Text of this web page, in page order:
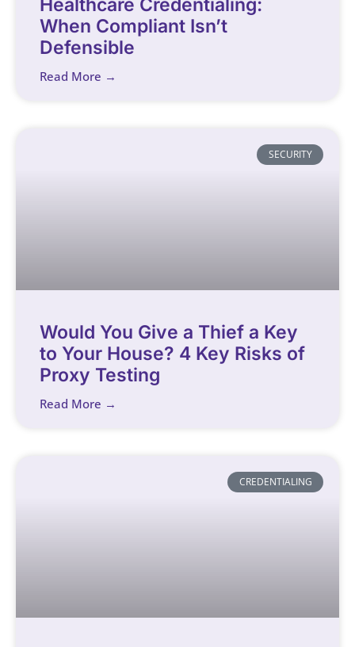
Healthcare Credentialing:
When Compliant Isn’t
Defensible
Read More →
SECURITY
Would You Give a Thief a Key
to Your House? 4 Key Risks of
Proxy Testing
Read More →
CREDENTIALING